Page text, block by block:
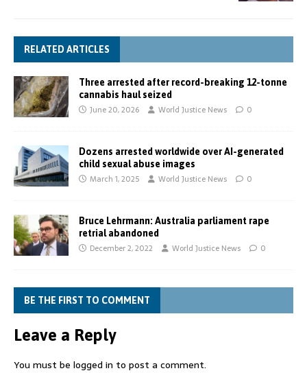
RELATED ARTICLES
Three arrested after record-breaking 12-tonne
cannabis haul seized
June 20, 2026 World Justice News 0
Dozens arrested worldwide over AI-generated
child sexual abuse images
March 1, 2025 World Justice News 0
Bruce Lehrmann: Australia parliament rape
retrial abandoned
December 2, 2022 World Justice News 0
BE THE FIRST TO COMMENT
Leave a Reply
You must be logged in to post a comment.